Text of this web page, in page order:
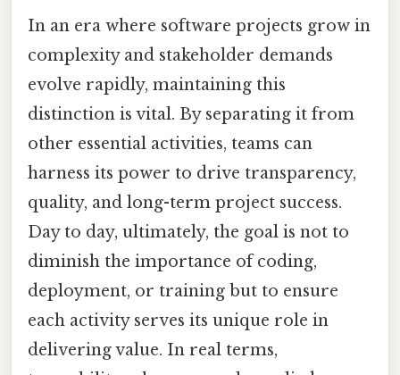
In an era where software projects grow in
complexity and stakeholder demands
evolve rapidly, maintaining this
distinction is vital. By separating it from
other essential activities, teams can
harness its power to drive transparency,
quality, and long-term project success.
Day to day, ultimately, the goal is not to
diminish the importance of coding,
deployment, or training but to ensure
each activity serves its unique role in
delivering value. In real terms,